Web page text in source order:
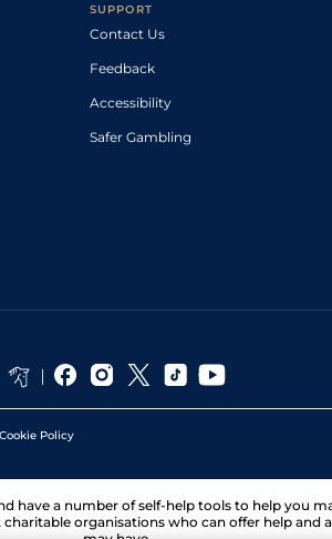
SUPPORT
Contact Us
Feedback
Accessibility
Safer Gambling
Cookie Policy
have a number of self-help tools to help you
organisations who can offer help and